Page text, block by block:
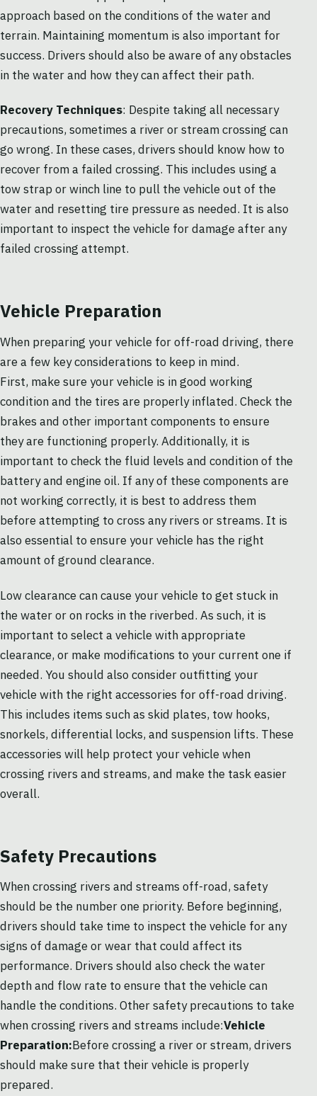
approach based on the conditions of the water and
terrain. Maintaining momentum is also important for
success. Drivers should also be aware of any obstacles
in the water and how they can affect their path.
Recovery Techniques: Despite taking all necessary
precautions, sometimes a river or stream crossing can
go wrong. In these cases, drivers should know how to
recover from a failed crossing. This includes using a
tow strap or winch line to pull the vehicle out of the
water and resetting tire pressure as needed. It is also
important to inspect the vehicle for damage after any
failed crossing attempt.
Vehicle Preparation
When preparing your vehicle for off-road driving, there
are a few key considerations to keep in mind.
First, make sure your vehicle is in good working
condition and the tires are properly inflated. Check the
brakes and other important components to ensure
they are functioning properly. Additionally, it is
important to check the fluid levels and condition of the
battery and engine oil. If any of these components are
not working correctly, it is best to address them
before attempting to cross any rivers or streams. It is
also essential to ensure your vehicle has the right
amount of ground clearance.
Low clearance can cause your vehicle to get stuck in
the water or on rocks in the riverbed. As such, it is
important to select a vehicle with appropriate
clearance, or make modifications to your current one if
needed. You should also consider outfitting your
vehicle with the right accessories for off-road driving.
This includes items such as skid plates, tow hooks,
snorkels, differential locks, and suspension lifts. These
accessories will help protect your vehicle when
crossing rivers and streams, and make the task easier
overall.
Safety Precautions
When crossing rivers and streams off-road, safety
should be the number one priority. Before beginning,
drivers should take time to inspect the vehicle for any
signs of damage or wear that could affect its
performance. Drivers should also check the water
depth and flow rate to ensure that the vehicle can
handle the conditions. Other safety precautions to take
when crossing rivers and streams include:Vehicle
Preparation:Before crossing a river or stream, drivers
should make sure that their vehicle is properly
prepared.